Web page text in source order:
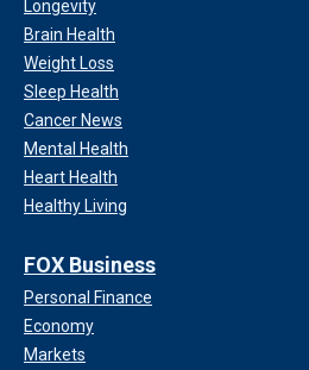
Longevity
Brain Health
Weight Loss
Sleep Health
Cancer News
Mental Health
Heart Health
Healthy Living
FOX Business
Personal Finance
Economy
Markets